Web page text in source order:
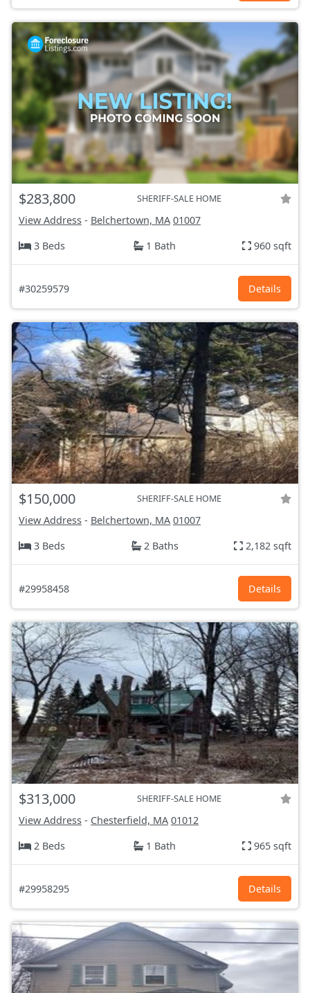
$283,800 SHERIFF-SALE HOME
View Address - Belchertown, MA 01007
3 Beds
1 Bath 960 sqft
#30259579 Details
$150,000 SHERIFF-SALE HOME
View Address - Belchertown, MA 01007
3 Beds
2 Baths 2,182 sqft
#29958458 Details
$313,000 SHERIFF-SALE HOME
View Address - Chesterfield, MA 01012
2 Beds
1 Bath 965 sqft
#29958295 Details